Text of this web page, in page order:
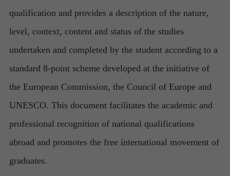
qualification and provides a description of the nature,
level, context, content and status of the studies
undertaken and completed by the student according to a
standard 8-point scheme developed at the initiative of
the European Commission, the Council of Europe and
UNESCO. This document facilitates the academic and
professional recognition of national qualifications
abroad and promotes the free international movement of
graduates.